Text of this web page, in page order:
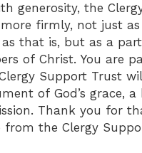
generosity, the
firmly, not just
that is, but as a
of Christ. You are
Support Trust
of God’s grace, a
Thank you for
the Clergy